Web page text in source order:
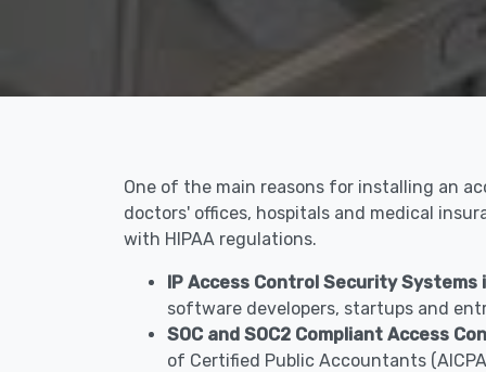
One of the main reasons for installing an
doctors' offices, hospitals and medical
with HIPAA regulations.
IP Access Control Security Systems
software developers, startups and
SOC and SOC2 Compliant Access
of Certified Public Accountants